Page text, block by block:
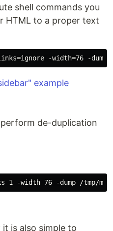
shell commands you
HTML to a proper text
example
de-duplication
it is also simple to